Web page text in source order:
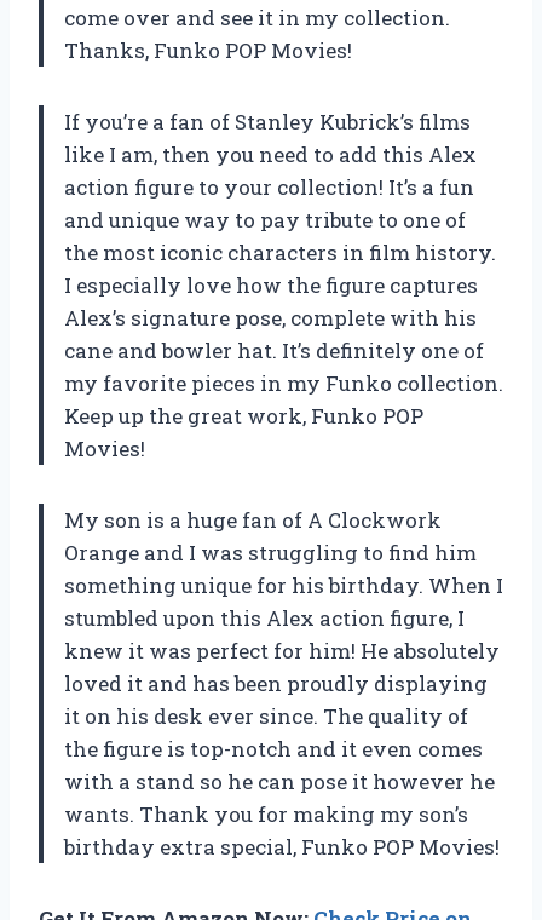
come over and see it in my collection.
Thanks, Funko POP Movies!
If you’re a fan of Stanley Kubrick’s films
like I am, then you need to add this Alex
action figure to your collection! It’s a fun
and unique way to pay tribute to one of
the most iconic characters in film history.
I especially love how the figure captures
Alex’s signature pose, complete with his
cane and bowler hat. It’s definitely one of
my favorite pieces in my Funko collection.
Keep up the great work, Funko POP
Movies!
My son is a huge fan of A Clockwork
Orange and I was struggling to find him
something unique for his birthday. When I
stumbled upon this Alex action figure, I
knew it was perfect for him! He absolutely
loved it and has been proudly displaying
it on his desk ever since. The quality of
the figure is top-notch and it even comes
with a stand so he can pose it however he
wants. Thank you for making my son’s
birthday extra special, Funko POP Movies!